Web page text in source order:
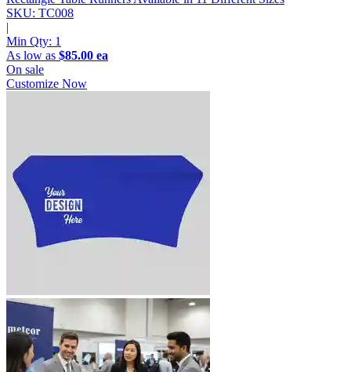
SKU: TC008
|
Min Qty: 1
As low as $85.00 ea
On sale
Customize Now